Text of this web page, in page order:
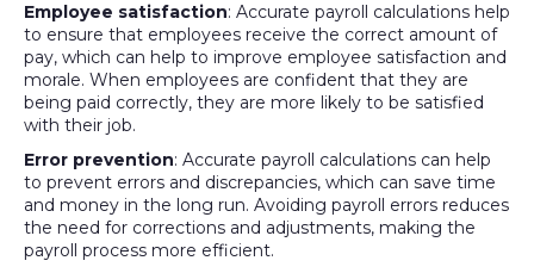
Employee satisfaction: Accurate payroll calculations help
to ensure that employees receive the correct amount of
pay, which can help to improve employee satisfaction and
morale. When employees are confident that they are
being paid correctly, they are more likely to be satisfied
with their job.
Error prevention: Accurate payroll calculations can help
to prevent errors and discrepancies, which can save time
and money in the long run. Avoiding payroll errors reduces
the need for corrections and adjustments, making the
payroll process more efficient.